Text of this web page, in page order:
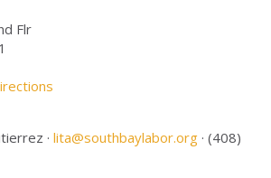
Flr
·lita@southbaylabor.org · (408)